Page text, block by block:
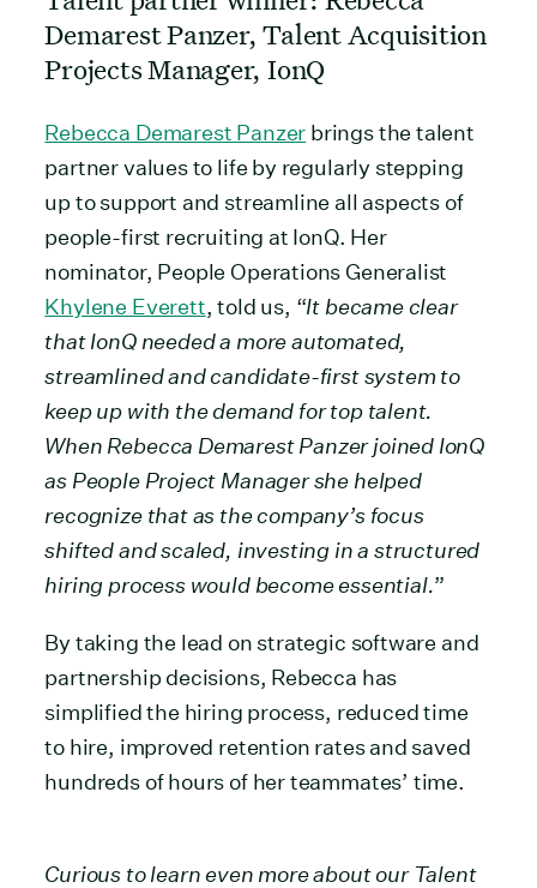
Demarest Panzer, Talent Acquisition
Projects Manager, IonQ
Rebecca Demarest Panzer brings the talent
partner values to life by regularly stepping
up to support and streamline all aspects of
people-first recruiting at IonQ. Her
nominator, People Operations Generalist
Khylene Everett, told us, “It became clear
that IonQ needed a more automated,
streamlined and candidate-first system to
keep up with the demand for top talent.
When Rebecca Demarest Panzer joined IonQ
as People Project Manager she helped
recognize that as the company’s focus
shifted and scaled, investing in a structured
hiring process would become essential.”
By taking the lead on strategic software and
partnership decisions, Rebecca has
simplified the hiring process, reduced time
to hire, improved retention rates and saved
hundreds of hours of her teammates’ time.
Curious to learn even more about our Talent